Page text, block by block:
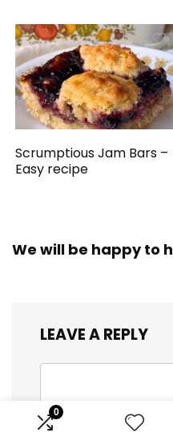
0
Scrumptious Jam Bars –
Easy recipe
We will be happy to
LEAVE A REPLY